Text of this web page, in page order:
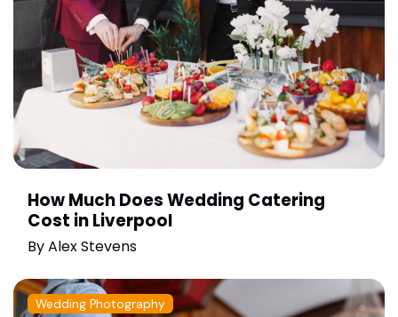
How Much Does Wedding Catering
Cost in Liverpool
ByAlex Stevens
Wedding Photography